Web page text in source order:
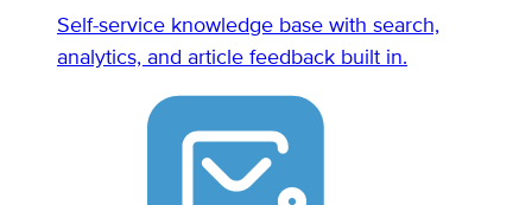
Self-service knowledge base with search,
analytics, and article feedback built in.